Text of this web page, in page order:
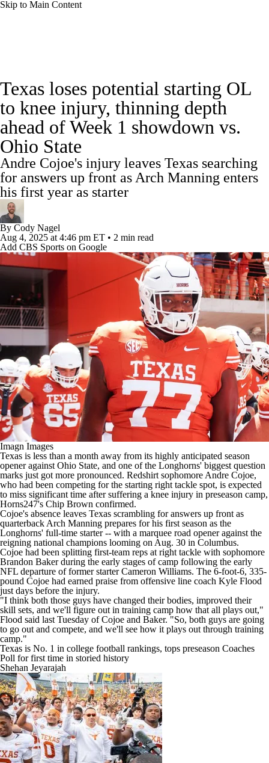
Skip to Main Content
Rankings Standings Expert Picks
Odds Bowl Schedule Teams Stats
Watch CFB Live
Transfer Portal 2026 Top Recruits
2025 Top Classes
College Football Betting Players
College Shop StubHub
Texas loses potential starting OL
to knee injury, thinning depth
ahead of Week 1 showdown vs.
Ohio State
Andre Cojoe's injury leaves Texas searching
for answers up front as Arch Manning enters
his first year as starter
By Cody Nagel
Aug 4, 2025 at 4:46 pm ET • 2 min read
Add CBS Sports on Google
Imagn Images
Texas is less than a month away from its highly anticipated season
opener against Ohio State, and one of the Longhorns' biggest question
marks just got more pronounced. Redshirt sophomore Andre Cojoe,
who had been competing for the starting right tackle spot, is expected
to miss significant time after suffering a knee injury in preseason camp,
Horns247's Chip Brown confirmed.
Cojoe's absence leaves Texas scrambling for answers up front as
quarterback Arch Manning prepares for his first season as the
Longhorns' full-time starter -- with a marquee road opener against the
reigning national champions looming on Aug. 30 in Columbus.
Cojoe had been splitting first-team reps at right tackle with sophomore
Brandon Baker during the early stages of camp following the early
NFL departure of former starter Cameron Williams. The 6-foot-6, 335-
pound Cojoe had earned praise from offensive line coach Kyle Flood
just days before the injury.
"I think both those guys have changed their bodies, improved their
skill sets, and we'll figure out in training camp how that all plays out,"
Flood said last Tuesday of Cojoe and Baker. "So, both guys are going
to go out and compete, and we'll see how it plays out through training
camp."
Texas is No. 1 in college football rankings, tops preseason Coaches
Poll for first time in storied history
Shehan Jeyarajah